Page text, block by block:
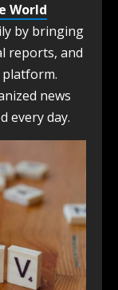
World
by bringing
reports, and
platform.
news
every day.